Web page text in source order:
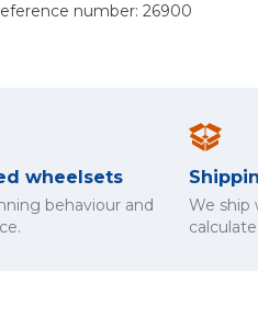
number: 26900
wheelsets
behaviour and
We ship